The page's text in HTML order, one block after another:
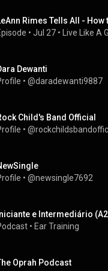
Rimes Tells All -
• Jul 27 • Live Like A
Dewanti
• @daradewanti9887
Child's Band Official
•
• @newsingle7692
e Intermediário (A2
• Ear Training
Oprah Podcast